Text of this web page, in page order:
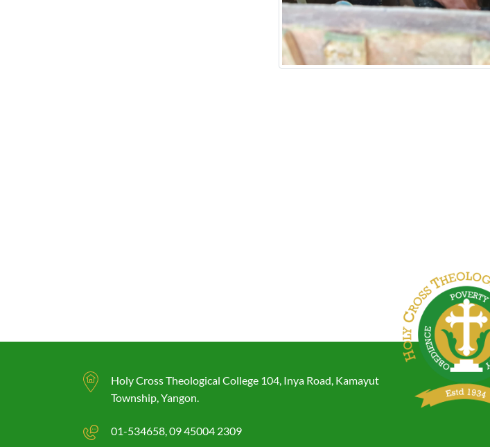
Holy Cross Theological College 104, Inya Road, Kamayut
Township, Yangon.
01-534658 09 45004 2309